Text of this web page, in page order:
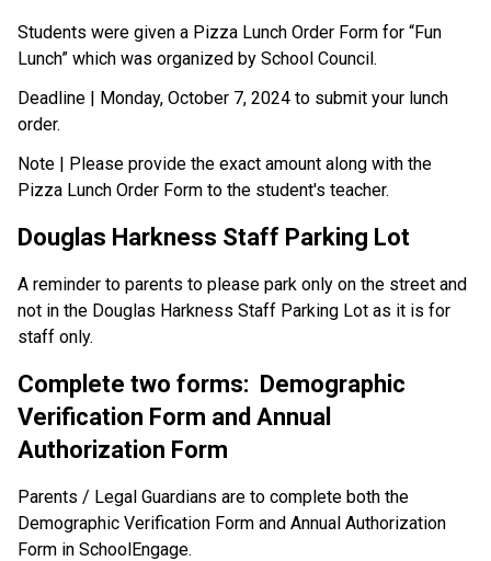
Students were given a Pizza Lunch Order Form for “Fun
Lunch” which was organized by School Council.
Deadline | Monday, October 7, 2024 to submit your lunch
order.
Note | Please provide the exact amount along with the
Pizza Lunch Order Form to the student's teacher.
Douglas Harkness Staff Parking Lot
A reminder to parents to please park only on the street and
not in the Douglas Harkness Staff Parking Lot as it is for
staff only.
Complete two forms:  Demographic
Verification Form and Annual
Authorization Form
Parents / Legal Guardians are to complete both the
Demographic Verification Form and Annual Authorization
Form in SchoolEngage.